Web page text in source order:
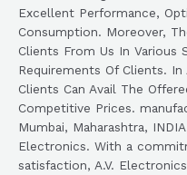
Excellent Performance,
Consumption. Moreover,
Clients From Us In Various
Requirements Of Clients.
Clients Can Avail The
Competitive Prices.
Mumbai, Maharashtra,
Electronics. With a
satisfaction, A.V.